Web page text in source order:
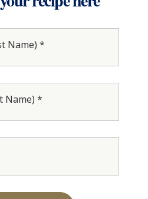
Name) *
Name) *